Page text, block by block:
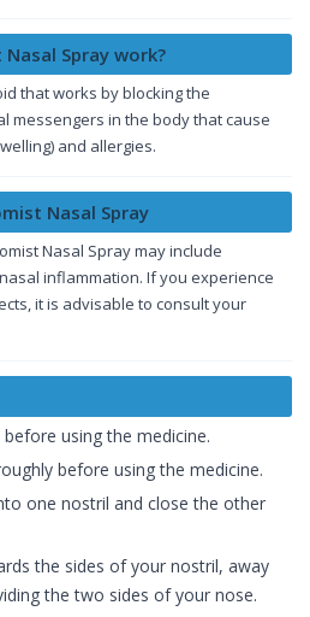
Spray work?
that works by blocking the
messengers in the body that cause
and allergies.
Nasal Spray
Nasal Spray may include
inflammation. If you experience
it is advisable to consult your
using the medicine.
before using the medicine.
one nostril and close the other
the sides of your nostril, away
the two sides of your nose.